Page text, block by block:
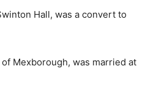
Hall, was a convert to
Mexborough, was married at